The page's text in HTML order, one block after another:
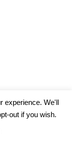
experience. We'll
out if you wish.